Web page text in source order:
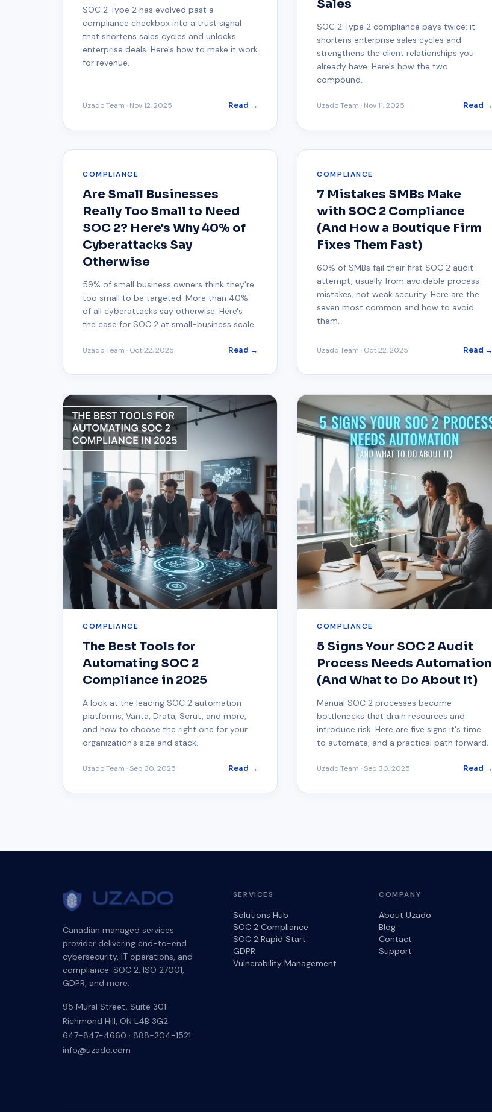
SOC 2 Type 2 has evolved past a
compliance checkbox into a trust signal
that shortens sales cycles and unlocks
enterprise deals. Here's how to make it work
for revenue.
Uzado Team · Nov 12, 2025 Read →
Sales
SOC 2 Type 2 compliance pays twice: it
shortens enterprise sales cycles and
strengthens the client relationships you
already have. Here's how the two
compound.
Uzado Team · Nov 11, 2025 Read →
COMPLIANCE
Are Small Businesses
Really Too Small to Need
SOC 2? Here's Why 40% of
Cyberattacks Say
Otherwise
59% of small business owners think they're
too small to be targeted. More than 40%
of all cyberattacks say otherwise. Here's
the case for SOC 2 at small-business scale.
Uzado Team · Oct 22, 2025 Read →
COMPLIANCE
7 Mistakes SMBs Make
with SOC 2 Compliance
(And How a Boutique Firm
Fixes Them Fast)
60% of SMBs fail their first SOC 2 audit
attempt, usually from avoidable process
mistakes, not weak security. Here are the
seven most common and how to avoid
them.
Uzado Team · Oct 22, 2025 Read →
COMPLIANCE
The Best Tools for
Automating SOC 2
Compliance in 2025
A look at the leading SOC 2 automation
platforms, Vanta, Drata, Scrut, and more,
and how to choose the right one for your
organization's size and stack.
Uzado Team ·Sep 30, 2025 Read →
COMPLIANCE
5 Signs Your SOC 2 Audit
Process Needs Automation
(And What to Do About It)
Manual SOC 2 processes become
bottlenecks that drain resources and
introduce risk. Here are five signs it's time
to automate, and a practical path forward.
Uzado Team ·Sep 30, 2025 Read →
Canadian managed services
provider delivering end-to-end
cybersecurity, IT operations, and
compliance: SOC 2, ISO 27001,
GDPR, and more.
95 Mural Street, Suite 301
Richmond Hill, ON L4B 3G2
647-847-4660 · 888-204-1521
info@uzado.com
SERVICES
Solutions Hub
SOC 2 Compliance
SOC 2 Rapid Start
GDPR
Vulnerability Management
COMPANY
About Uzado
Blog
Contact
Support